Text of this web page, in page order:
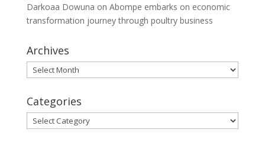
Darkoaa Dowuna on Abompe embarks on economic
transformation journey through poultry business
Archives
Archives
Categories
Categories